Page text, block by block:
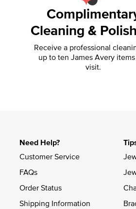
Cleaning &
Receive a professional
up to ten James Avery
visit.
Need Help?
Customer Service
FAQs
Order Status
Shipping Information